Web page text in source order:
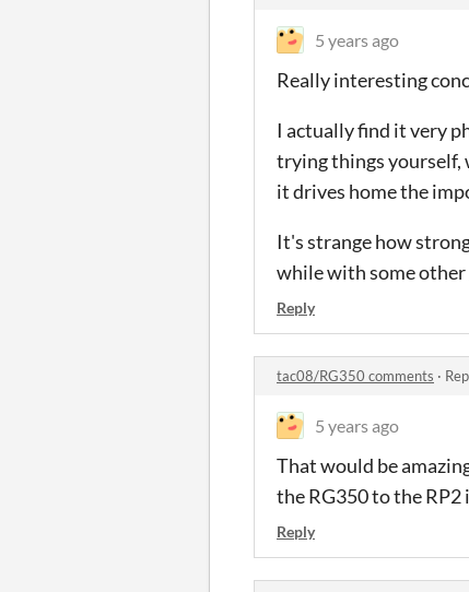
5 years ago
Really interesting
I actually find it very
trying things yourself,
it drives home the
It's strange how
while with some other
Reply
tac08/RG350 comments ·
5 years ago
That would be
the RG350 to the RP2
Reply